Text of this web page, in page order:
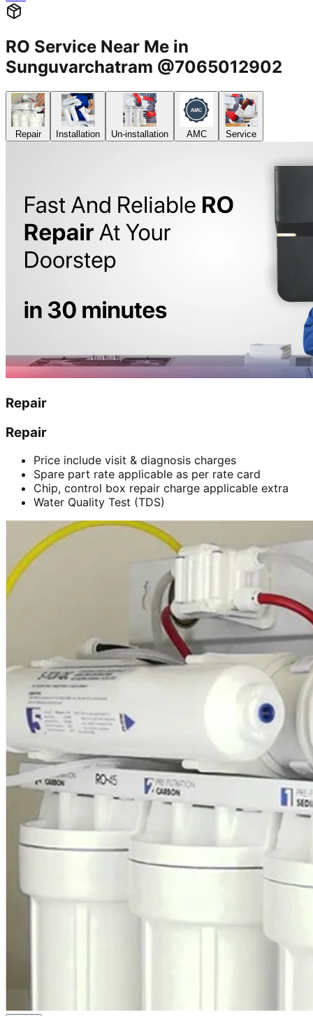
RO Service Near Me in
Sunguvarchatram @7065012902
Repair Installation Un-installation AMC Service
Repair
Repair
Price include visit & diagnosis charges
Spare part rate applicable as per rate card
Chip, control box repair charge applicable extra
Water Quality Test (TDS)